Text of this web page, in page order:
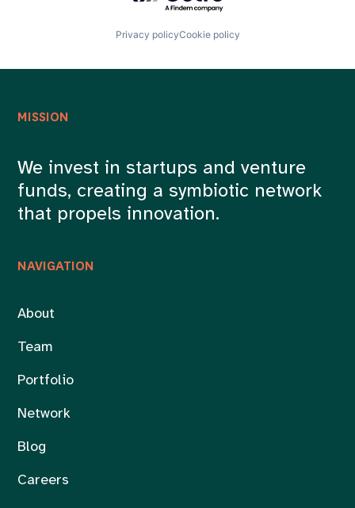
Privacy policyCookie policy
NAVIGATION
About
Team
Portfolio
Network
Blog
Careers
MISSION
We invest in startups and venture
funds, creating a symbiotic network
that propels innovation.